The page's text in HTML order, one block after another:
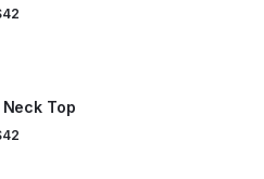
Neck Top